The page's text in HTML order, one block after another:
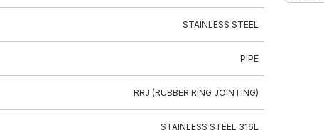
STAINLESS STEEL
PIPE
RRJ (RUBBER RING JOINTING)
STAINLESS STEEL 316L